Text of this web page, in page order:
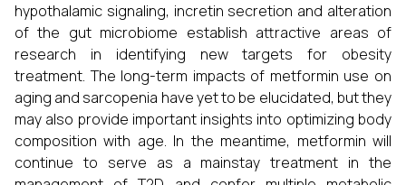
hypothalamic signaling, incretin secretion and alteration
of the gut microbiome establish attractive areas of
research in identifying new targets for obesity
treatment. The long-term impacts of metformin use on
aging and sarcopenia have yet to be elucidated, but they
may also provide important insights into optimizing body
composition with age. In the meantime, metformin will
continue to serve as a mainstay treatment in the